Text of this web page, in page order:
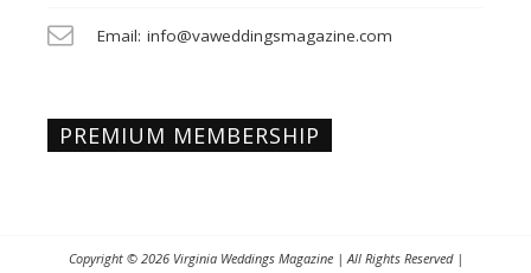
Email: info@vaweddingsmagazine.com
PREMIUM MEMBERSHIP
Copyright © 2026 Virginia Weddings Magazine| All Rights Reserved |